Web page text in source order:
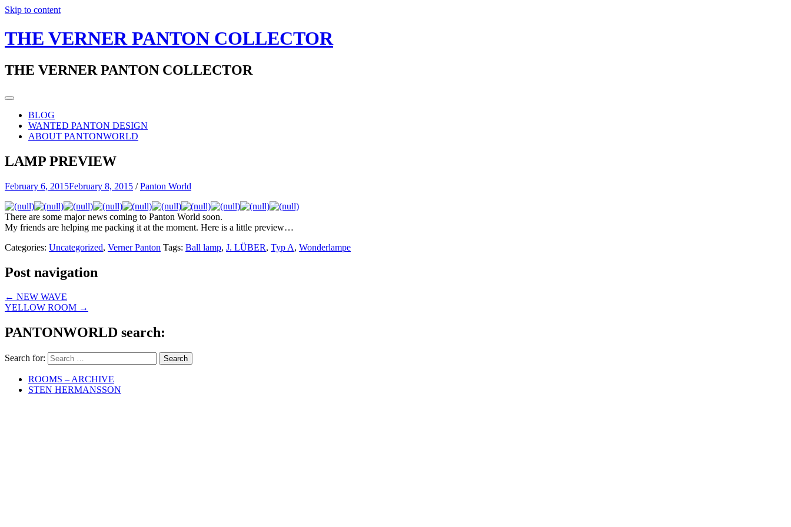
Skip to content
THE VERNER PANTON COLLECTOR
THE VERNER PANTON COLLECTOR
BLOG
WANTED PANTON DESIGN
ABOUT PANTONWORLD
LAMP PREVIEW
February 6, 2015February 8, 2015 /Panton World
There are some major news coming to Panton World soon.
My friends are helping me packing it at the moment. Here is a little preview…
Categories: Uncategorized, Verner Panton Tags: Ball lamp, J. LÜBER, Typ A, Wonderlampe
Post navigation
← NEW WAVE
YELLOW ROOM →
PANTONWORLD search:
Search for:
ROOMS – ARCHIVE
STEN HERMANSSON